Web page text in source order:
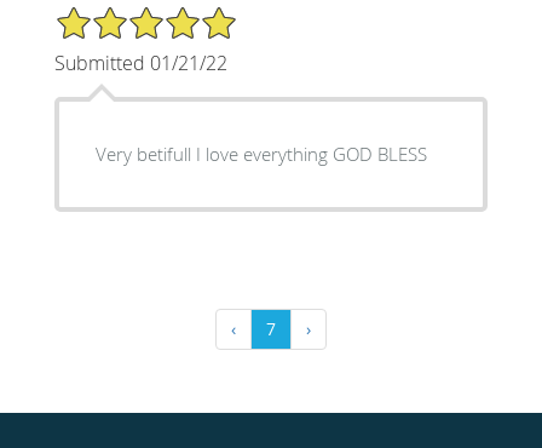
5/5 Star Rating
Submitted 01/21/22
Very betifull I love everything GOD BLESS
‹ 7 ›